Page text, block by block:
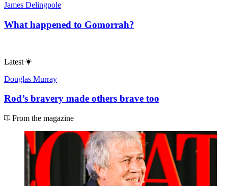
James Delingpole
What happened to Gomorrah?
Latest
Douglas Murray
Rod’s bravery made others brave too
From the magazine